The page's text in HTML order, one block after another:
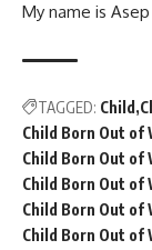
My name is
TAGGED: Child
Child Born Out of
Child Born Out of
Child Born Out of
Child Born Out of
Child Born Out of